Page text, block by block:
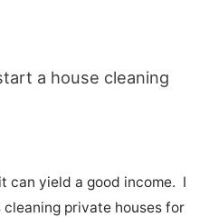
a house cleaning
can yield a good income. I
private houses for